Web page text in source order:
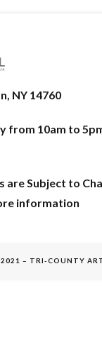
NY 14760
from 10am to
are Subject to
information
– TRI-COUNTY